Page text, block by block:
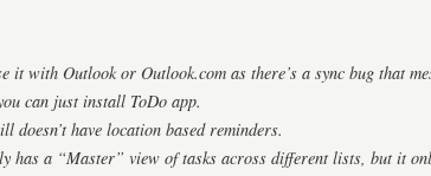
it with Outlook or Outlook.com as there’s a sync bug that
can just install ToDo app.
doesn’t have location based reminders.
has a “Master” view of tasks across different lists, but it